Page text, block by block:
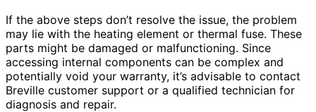
If the above steps don’t resolve the issue, the problem
may lie with the heating element or thermal fuse. These
parts might be damaged or malfunctioning. Since
accessing internal components can be complex and
potentially void your warranty, it’s advisable to contact
Breville customer support or a qualified technician for
diagnosis and repair.